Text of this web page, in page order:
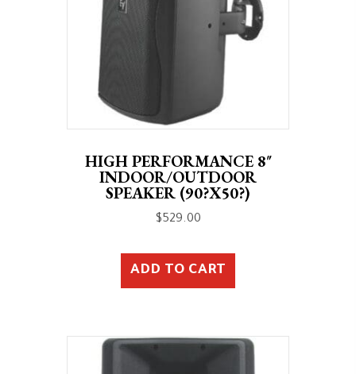
HIGH PERFORMANCE 8″
INDOOR/OUTDOOR
SPEAKER (90?X50?)
$529.00
ADD TO CART